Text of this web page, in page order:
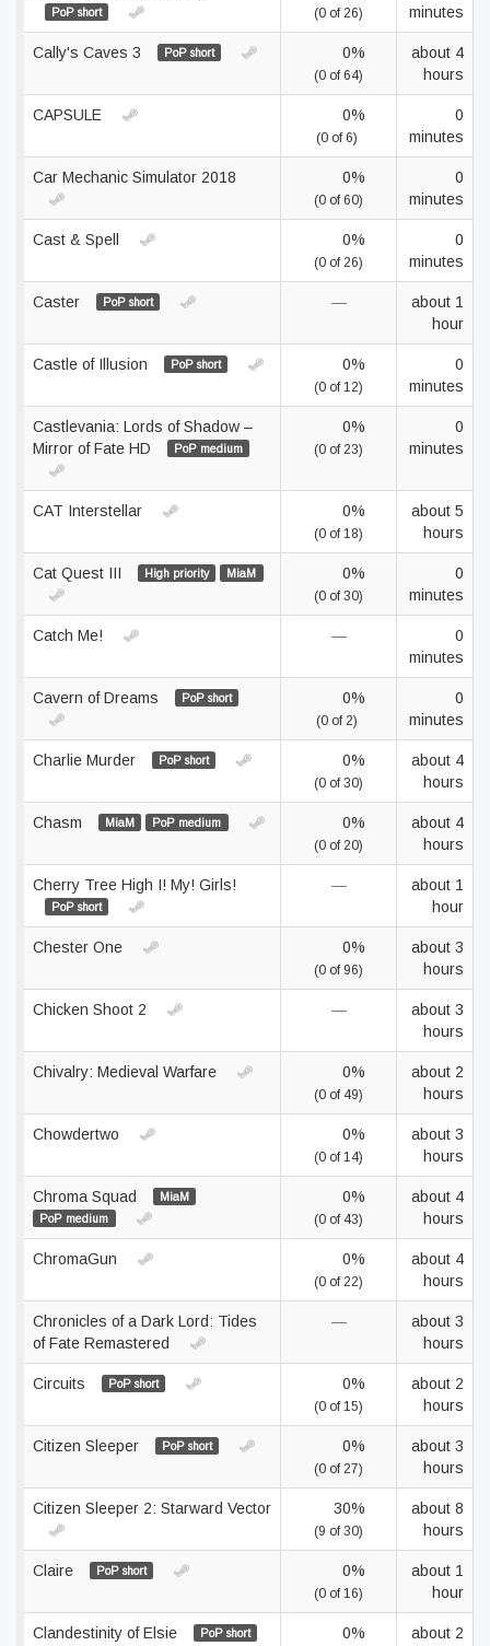
PoP short (0 of 26)
minutes
Cally's Caves 3 PoP short 0%
(0 of 64)
about 4
hours
CAPSULE 0%
(0 of 6)
0
minutes
Car Mechanic Simulator 2018 0%
(0 of 60)
0
minutes
Cast & Spell 0%
(0 of 26)
0
minutes
Caster PoP short —
about 1
hour
Castle of Illusion PoP short 0%
(0 of 12)
0
minutes
Castlevania: Lords of Shadow –
Mirror of Fate HD
PoP medium
0%
(0 of 23)
0
minutes
CAT Interstellar 0%
(0 of 18)
about 5
hours
Cat Quest III High priority MiaM 0%
(0 of 30)
0
minutes
Catch Me! —
0
minutes
Cavern of Dreams PoP short 0%
(0 of 2)
0
minutes
Charlie Murder PoP short 0%
(0 of 30)
about 4
hours
Chasm MiaM PoP medium 0%
(0 of 20)
about 4
hours
Cherry Tree High I! My! Girls!
PoP short
—
about 1
hour
Chester One 0%
(0 of 96)
about 3
hours
Chicken Shoot 2 —
about 3
hours
Chivalry: Medieval Warfare 0%
(0 of 49)
about 2
hours
Chowdertwo 0%
(0 of 14)
about 3
hours
Chroma Squad
MiaM
PoP medium
0%
(0 of 43)
about 4
hours
ChromaGun 0%
(0 of 22)
about 4
hours
Chronicles of a Dark Lord: Tides
of Fate Remastered
—
about 3
hours
Circuits PoP short 0%
(0 of 15)
about 2
hours
Citizen Sleeper PoP short 0%
(0 of 27)
about 3
hours
Citizen Sleeper 2: Starward Vector 30%
(9 of 30)
about 8
hours
Claire PoP short 0%
(0 of 16)
about 1
hour
Clandestinity of Elsie PoP short 0% about 2